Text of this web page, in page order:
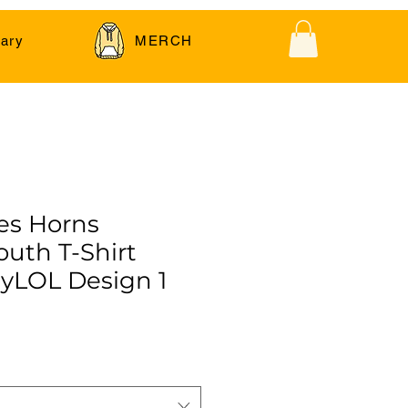
MERCH
Horns
T-Shirt
Design 1